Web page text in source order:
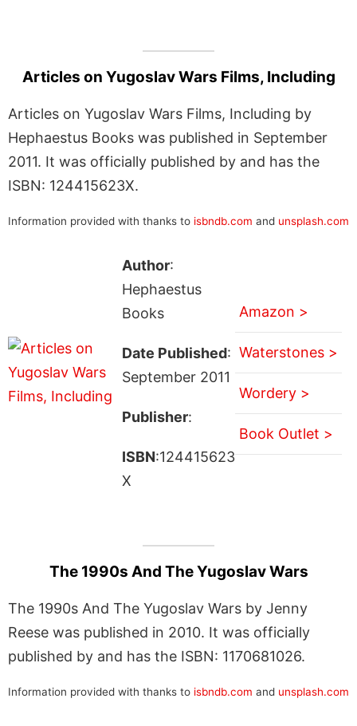
Articles on Yugoslav Wars Films, Including
Articles on Yugoslav Wars Films, Including by
Hephaestus Books was published in September
2011. It was officially published by and has the
ISBN: 124415623X.
Information provided with thanks to isbndb.com and unsplash.com
Author:
Hephaestus
Books
Date Published:
September 2011
Publisher:
ISBN:124415623
X
Amazon >
Waterstones >
Wordery >
Book Outlet >
The 1990s And The Yugoslav Wars
The 1990s And The Yugoslav Wars by Jenny
Reese was published in 2010. It was officially
published by and has the ISBN: 1170681026.
Information provided with thanks to isbndb.com and unsplash.com